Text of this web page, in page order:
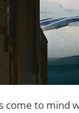
come to mind